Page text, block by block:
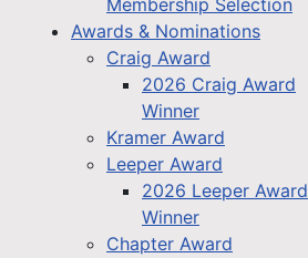
Membership Selection
Awards & Nominations
Craig Award
2026 Craig Award
Winner
Kramer Award
Leeper Award
2026 Leeper Award
Winner
Chapter Award